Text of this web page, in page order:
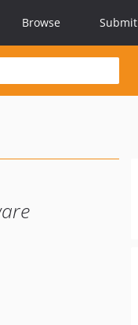
Browse Submit